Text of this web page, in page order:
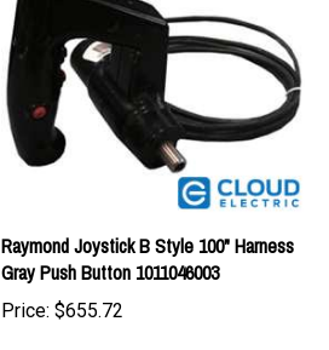
Raymond Joystick B Style 100" Harness
Gray Push Button 1011046003
Price:$655.72